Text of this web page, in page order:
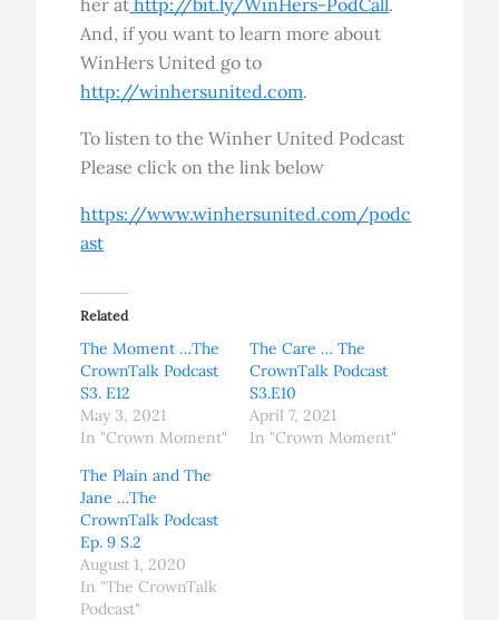
And, if you want to learn more about
WinHers United go to
http://winhersunited.com.
To listen to the Winher United Podcast
Please click on the link below
https://www.winhersunited.com/podc
ast
Related
The Moment …The
CrownTalk Podcast
S3. E12
May 3, 2021
In "Crown Moment"
The Care … The
CrownTalk Podcast
S3.E10
April 7, 2021
In "Crown Moment"
The Plain and The
Jane …The
CrownTalk Podcast
Ep. 9 S.2
August 1, 2020
In "The CrownTalk
Podcast"